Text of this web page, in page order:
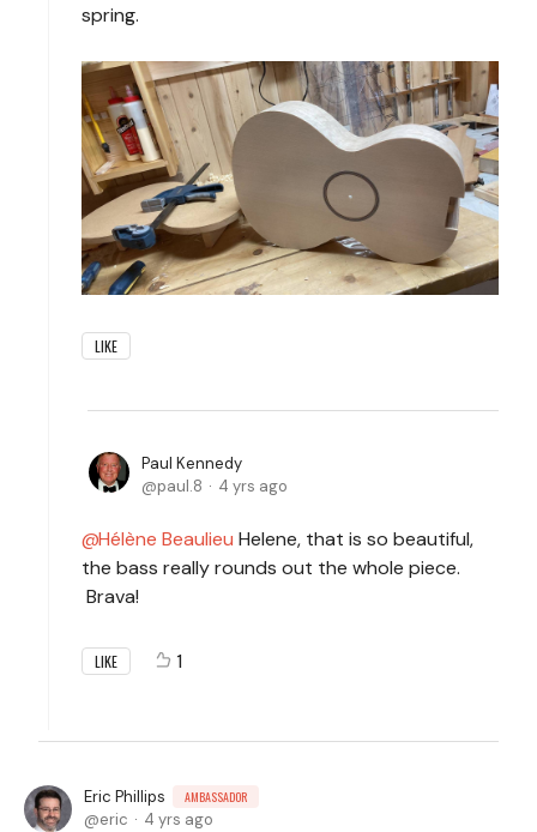
spring.
LIKE
Paul Kennedy
paul.8
4 yrs ago
Hélène Beaulieu Helene, that is so beautiful,
the bass really rounds out the whole piece.
Brava!
LIKE 1
Eric Phillips AMBASSADOR
eric 4 yrs ago